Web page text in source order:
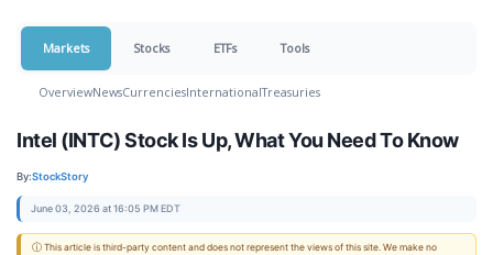
Markets Stocks ETFs Tools
OverviewNewsCurrenciesInternationalTreasuries
Intel (INTC) Stock Is Up, What You Need To Know
By:StockStory
June 03, 2026 at 16:05 PM EDT
ⓘ This article is third-party content and does not represent the views of this site. We make no